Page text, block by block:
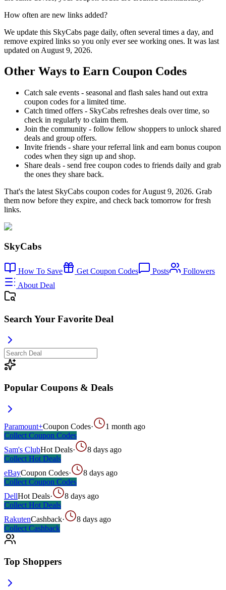
How often are new links added?
We update this SkyCabs page daily, often several times a day, and
remove expired links so you only ever see working ones. It was last
updated on August 9, 2026.
Other Ways to Earn Coupon Codes
Catch sale events - seasonal and flash sales hand out extra
coupon codes for a limited time.
Catch timed offers - SkyCabs refreshes deals over time, so
check in regularly to claim them.
Join the community - follow fellow shoppers to unlock shared
deals and group offers.
Invite friends - share your referral link and earn bonus coupon
codes when they sign up and shop.
Share deals - send free coupon codes to friends daily and grab
the ones they share back.
That's the latest SkyCabs coupon codes for August 9, 2026. Grab
them now before they expire, and check back tomorrow for fresh
links.
SkyCabs
How To Save Get Coupon Codes Posts
Followers
About Deal
Search Your Favorite Deal
Popular Coupons & Deals
Paramount+Coupon Codes·
1 month ago
Collect Coupon Codes
Sam's ClubHot Deals·
8 days ago
Collect Hot Deals
eBayCoupon Codes·
8 days ago
Collect Coupon Codes
DellHot Deals·
8 days ago
Collect Hot Deals
RakutenCashback·
8 days ago
Collect Cashback
Top Shoppers